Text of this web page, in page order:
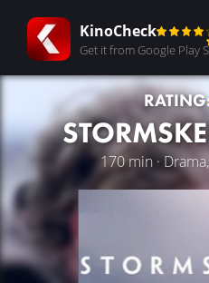
KinoCheck
Get it from Google Play
170 min ·